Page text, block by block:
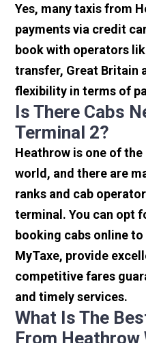
Yes, many taxis from
payments via credit
book with operators
transfer, Great Britain
flexibility in terms of
Is There Cabs
Terminal 2?
Heathrow is one of
world, and there are
ranks and cab
terminal. You can opt
booking cabs online
MyTaxe, provide
competitive fares
and timely services.
What Is The
From